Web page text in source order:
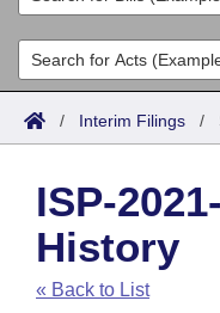
List All
Search
Committees
Joint
House
Task Force
Acts
Search by Range
Advanced Search
Code Sections
Bills
Search by Range
Advanced Search
Calendars
Meetings and Events
Arkansas Law
/ Interim Filings /
ISP-
History
« Back to List